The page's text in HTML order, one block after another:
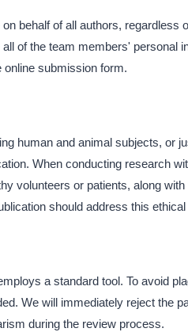
behalf of all authors, regardless
of the team members' personal
online submission form.
human and animal subjects, or
When conducting research
volunteers or patients, along
should address this
a standard tool. To avoid
We will immediately reject the
during the review process.